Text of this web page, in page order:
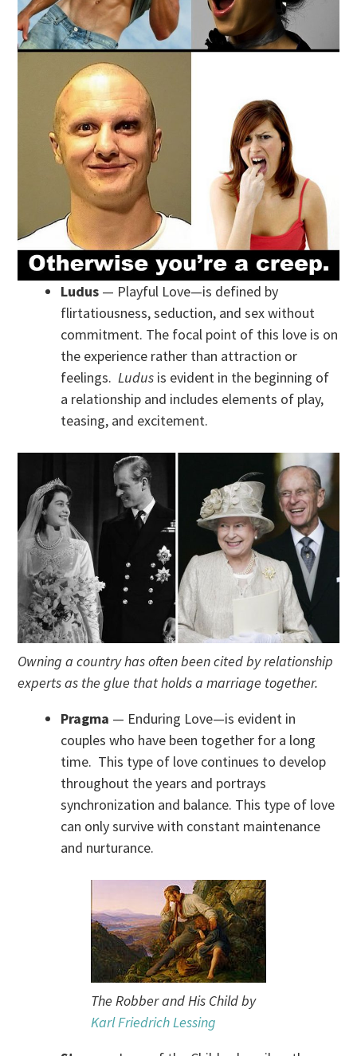
Ludus — Playful Love—is defined by
flirtatiousness, seduction, and sex without
commitment. The focal point of this love is on
the experience rather than attraction or
feelings.Ludus is evident in the beginning of
a relationship and includes elements of play,
teasing, and excitement.
Owning a country has often been cited by relationship
experts as the glue that holds a marriage together.
Pragma — Enduring Love—is evident in
couples who have been together for a long
time. This type of love continues to develop
throughout the years and portrays
synchronization and balance. This type of love
can only survive with constant maintenance
and nurturance.
The Robber and His Child by
Karl Friedrich Lessing